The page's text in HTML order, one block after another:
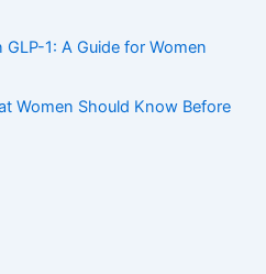
1: A Guide for Women
Women Should Know Before